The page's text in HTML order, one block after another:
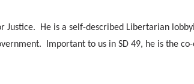
Justice. He is a self-described Libertarian
Important to us in SD 49, he is the